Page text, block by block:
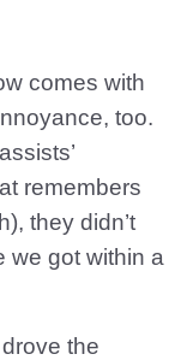
comes with
too.
remembers
they didn’t
we got within a
the